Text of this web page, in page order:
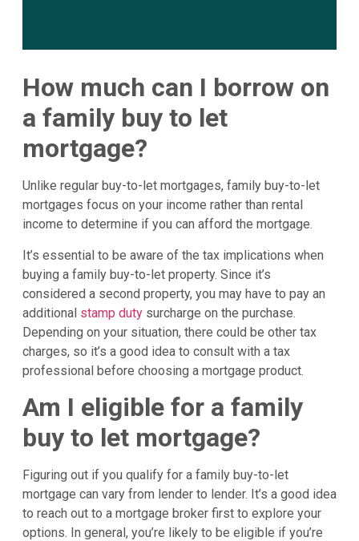
How much can I borrow on
a family buy to let
mortgage?
Unlike regular buy-to-let mortgages, family buy-to-let
mortgages focus on your income rather than rental
income to determine if you can afford the mortgage.
It’s essential to be aware of the tax implications when
buying a family buy-to-let property. Since it’s
considered a second property, you may have to pay an
additional stamp dutysurcharge on the purchase.
Depending on your situation, there could be other tax
charges, so it’s a good idea to consult with a tax
professional before choosing a mortgage product.
Am I eligible for a family
buy to let mortgage?
Figuring out if you qualify for a family buy-to-let
mortgage can vary from lender to lender. It’s a good idea
to reach out to a mortgage broker first to explore your
options. In general, you’re likely to be eligible if you’re